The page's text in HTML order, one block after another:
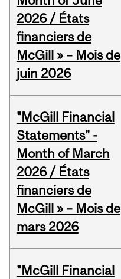
2026 / États
financiers de
McGill » – Mois de
juin 2026
"McGill Financial
Statements" -
Month of March
2026 / États
financiers de
McGill » – Mois de
mars 2026
"McGill Financial